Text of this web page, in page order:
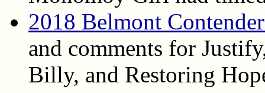
2018 Belmont
and comments for
Billy, and Restoring